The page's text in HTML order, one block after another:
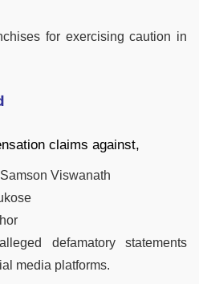
for exercising caution in
claims against,
Viswanath
defamatory statements
media platforms.